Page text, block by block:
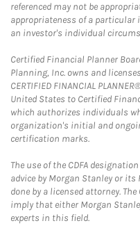
referenced may not be
appropriateness of a particular
an investor's individual
Certified Financial Planner
Planning, Inc. owns and
CERTIFIED FINANCIAL
United States to Certified
which authorizes individuals
organization's initial and
certification marks.
The use of the CDFA
advice by Morgan Stanley or
done by a licensed attorney.
imply that either Morgan
experts in this field.